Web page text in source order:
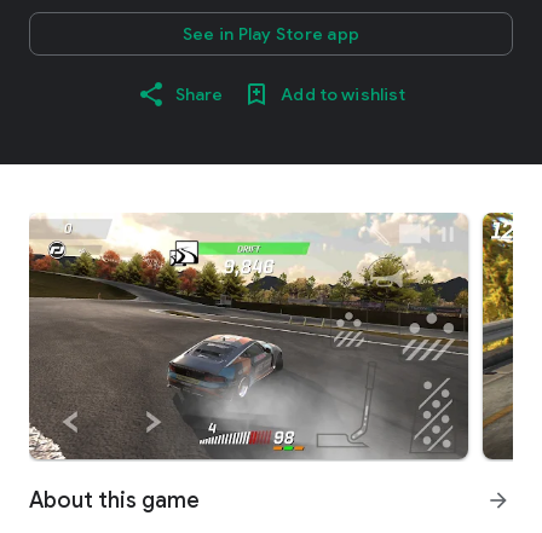
See in Play Store app
Share Add to wishlist
About this game arrow_forward